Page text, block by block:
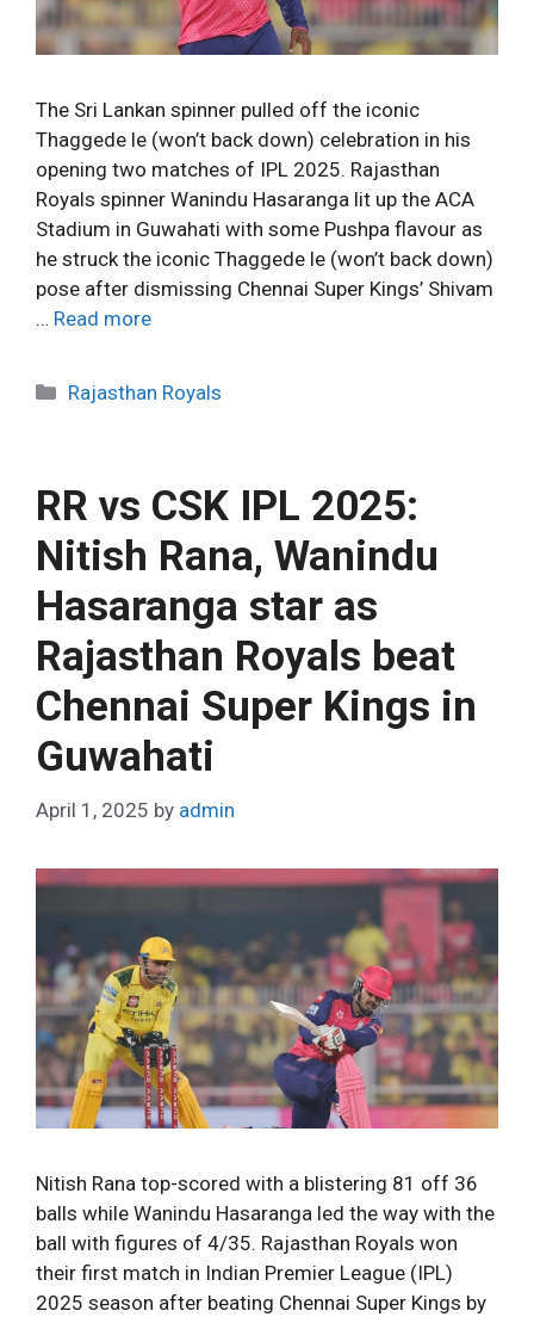
The Sri Lankan spinner pulled off the iconic
Thaggede le (won’t back down) celebration in his
opening two matches of IPL 2025. Rajasthan
Royals spinner Wanindu Hasaranga lit up the ACA
Stadium in Guwahati with some Pushpa flavour as
he struck the iconic Thaggede le (won’t back down)
pose after dismissing Chennai Super Kings’ Shivam
… Read more
C
g
o
r
i
e
s
Rajasthan Royals
RR vs CSK IPL 2025:
Nitish Rana, Wanindu
Hasaranga star as
Rajasthan Royals beat
Chennai Super Kings in
Guwahati
April 1, 2025 by admin
Nitish Rana top-scored with a blistering 81 off 36
balls while Wanindu Hasaranga led the way with the
ball with figures of 4/35. Rajasthan Royals won
their first match in Indian Premier League (IPL)
2025 season after beating Chennai Super Kings by